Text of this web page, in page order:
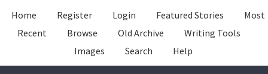
Home Register Login Featured Stories
Most
Recent
Browse Old Archive
Writing Tools
Images
Search Help